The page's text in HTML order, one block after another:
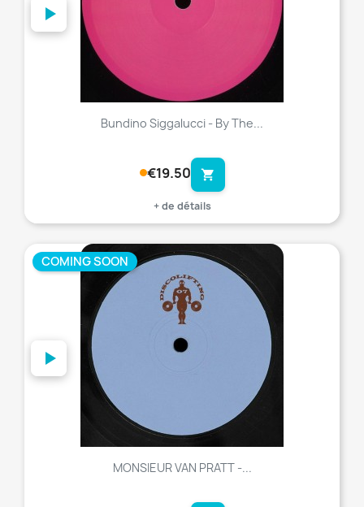
Bundino Siggalucci - By The...
€19.50 shopping_cart
+ de détails
MONSIEUR VAN PRATT -...
COMING SOON